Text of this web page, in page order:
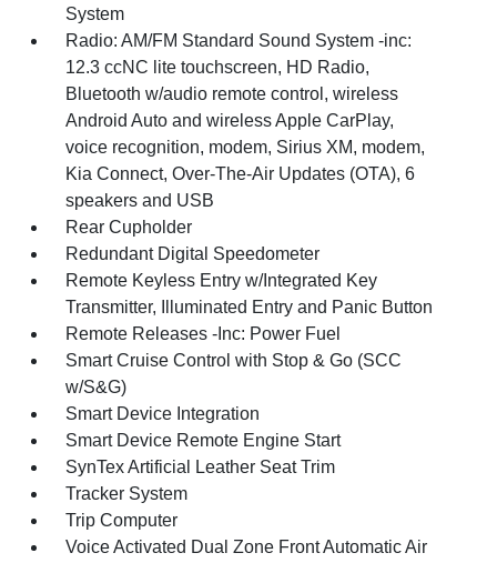
System
Radio: AM/FM Standard Sound System -inc:
12.3 ccNC lite touchscreen, HD Radio,
Bluetooth w/audio remote control, wireless
Android Auto and wireless Apple CarPlay,
voice recognition, modem, Sirius XM, modem,
Kia Connect, Over-The-Air Updates (OTA), 6
speakers and USB
Rear Cupholder
Redundant Digital Speedometer
Remote Keyless Entry w/Integrated Key
Transmitter, Illuminated Entry and Panic Button
Remote Releases -Inc: Power Fuel
Smart Cruise Control with Stop & Go (SCC
w/S&G)
Smart Device Integration
Smart Device Remote Engine Start
SynTex Artificial Leather Seat Trim
Tracker System
Trip Computer
Voice Activated Dual Zone Front Automatic Air